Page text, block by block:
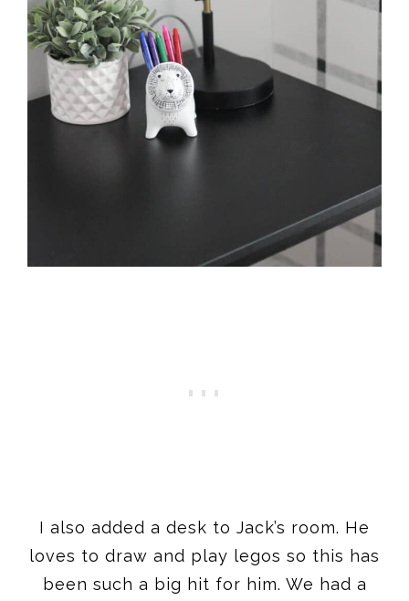
I also added a desk to Jack’s room. He
loves to draw and play legos so this has
been such a big hit for him. We had a